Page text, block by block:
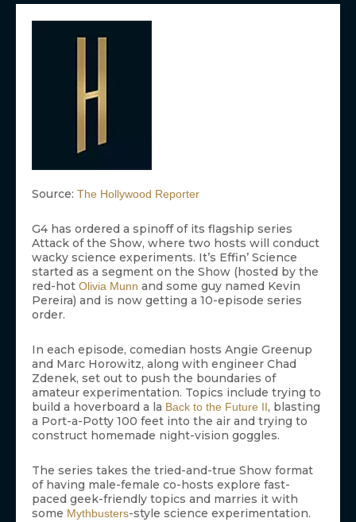
Source: The Hollywood Reporter
G4 has ordered a spinoff of its flagship series
Attack of the Show, where two hosts will conduct
wacky science experiments. It’s Effin’ Science
started as a segment on the Show (hosted by the
red-hot Olivia Munn and some guy named Kevin
Pereira) and is now getting a 10-episode series
order.
In each episode, comedian hosts Angie Greenup
and Marc Horowitz, along with engineer Chad
Zdenek, set out to push the boundaries of
amateur experimentation. Topics include trying to
build a hoverboard a la Back to the Future II, blasting
a Port-a-Potty 100 feet into the air and trying to
construct homemade night-vision goggles.
The series takes the tried-and-true Show format
of having male-female co-hosts explore fast-
paced geek-friendly topics and marries it with
some Mythbusters-style science experimentation.